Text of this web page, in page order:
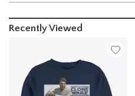
Recently Viewed